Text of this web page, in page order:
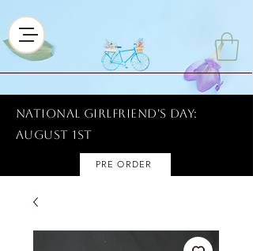
National Girlfriend's Day:
AUGUST 1ST
PRE ORDER